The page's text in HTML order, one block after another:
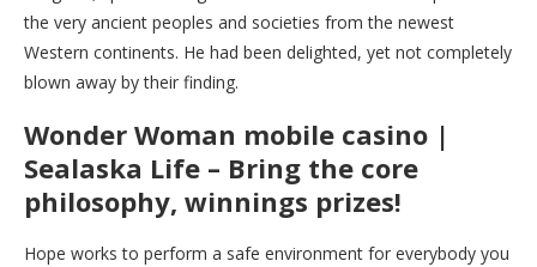
the very ancient peoples and societies from the newest
Western continents. He had been delighted, yet not completely
blown away by their finding.
Wonder Woman mobile casino |
Sealaska Life – Bring the core
philosophy, winnings prizes!
Hope works to perform a safe environment for everybody you